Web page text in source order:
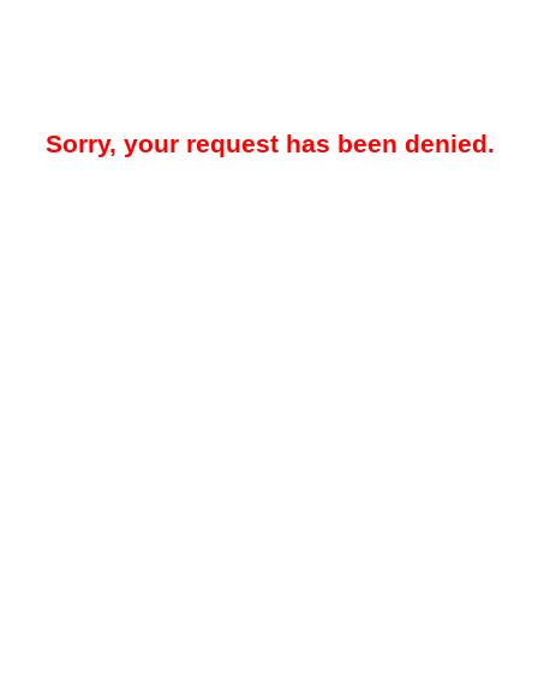
Sorry, your request has been denied.